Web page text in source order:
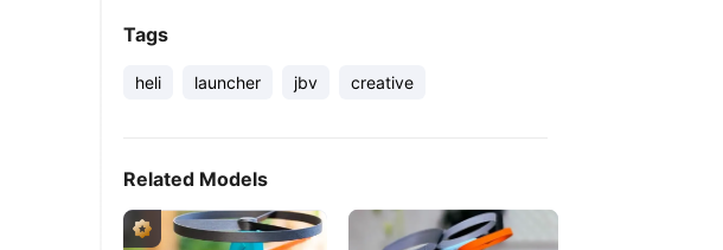
Tags
heli launcher jbv creative
Related Models